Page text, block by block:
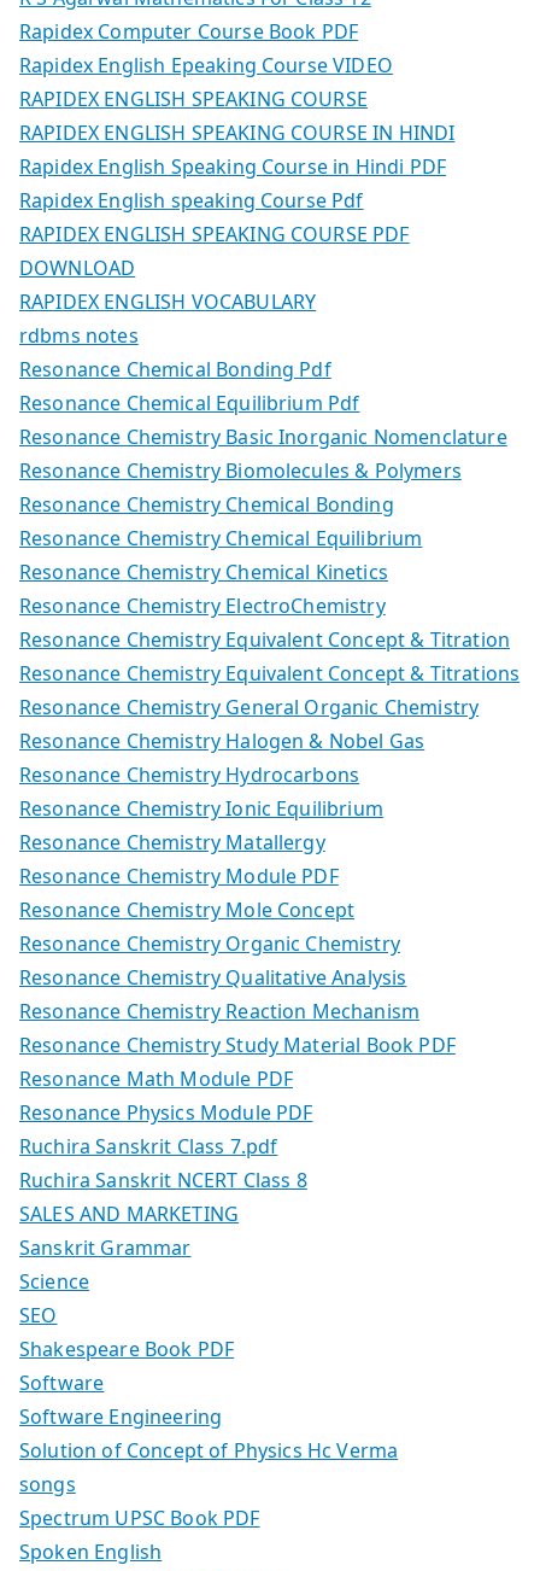
Rapidex Computer Course Book PDF
Rapidex English Epeaking Course VIDEO
RAPIDEX ENGLISH SPEAKING COURSE
RAPIDEX ENGLISH SPEAKING COURSE IN HINDI
Rapidex English Speaking Course in Hindi PDF
Rapidex English speaking Course Pdf
RAPIDEX ENGLISH SPEAKING COURSE PDF
DOWNLOAD
RAPIDEX ENGLISH VOCABULARY
rdbms notes
Resonance Chemical Bonding Pdf
Resonance Chemical Equilibrium Pdf
Resonance Chemistry Basic Inorganic Nomenclature
Resonance Chemistry Biomolecules & Polymers
Resonance Chemistry Chemical Bonding
Resonance Chemistry Chemical Equilibrium
Resonance Chemistry Chemical Kinetics
Resonance Chemistry ElectroChemistry
Resonance Chemistry Equivalent Concept & Titration
Resonance Chemistry Equivalent Concept & Titrations
Resonance Chemistry General Organic Chemistry
Resonance Chemistry Halogen & Nobel Gas
Resonance Chemistry Hydrocarbons
Resonance Chemistry Ionic Equilibrium
Resonance Chemistry Matallergy
Resonance Chemistry Module PDF
Resonance Chemistry Mole Concept
Resonance Chemistry Organic Chemistry
Resonance Chemistry Qualitative Analysis
Resonance Chemistry Reaction Mechanism
Resonance Chemistry Study Material Book PDF
Resonance Math Module PDF
Resonance Physics Module PDF
Ruchira Sanskrit Class 7.pdf
Ruchira Sanskrit NCERT Class 8
SALES AND MARKETING
Sanskrit Grammar
Science
SEO
Shakespeare Book PDF
Software
Software Engineering
Solution of Concept of Physics Hc Verma
songs
Spectrum UPSC Book PDF
Spoken English